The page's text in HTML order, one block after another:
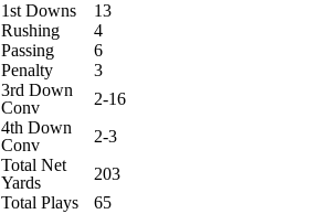
1st Downs 13
Rushing
4
Passing
6
Penalty
3
3rd Down
Conv
2-16
4th Down
Conv
2-3
Total Net
Yards
203
Total Plays
65